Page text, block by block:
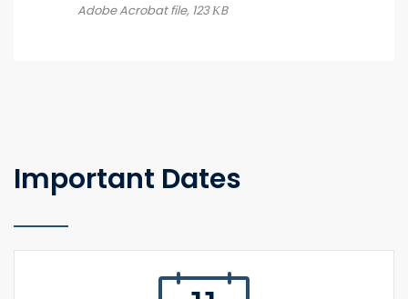
Adobe Acrobat file, 123 КB
Important Dates